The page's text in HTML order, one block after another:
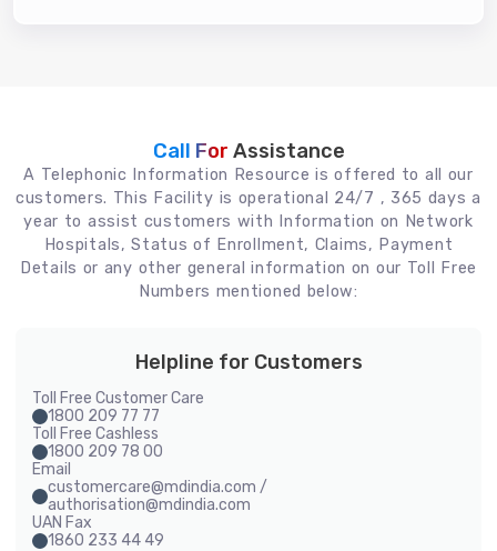
Call For Assistance
A Telephonic Information Resource is offered to all our
customers. This Facility is operational 24/7 , 365 days a
year to assist customers with Information on Network
Hospitals, Status of Enrollment, Claims, Payment
Details or any other general information on our Toll Free
Numbers mentioned below:
Helpline for Customers
Toll Free Customer Care
1800 209 77 77
Toll Free Cashless
1800 209 78 00
Email
customercare@mdindia.com /
authorisation@mdindia.com
UAN Fax
1860 233 44 49